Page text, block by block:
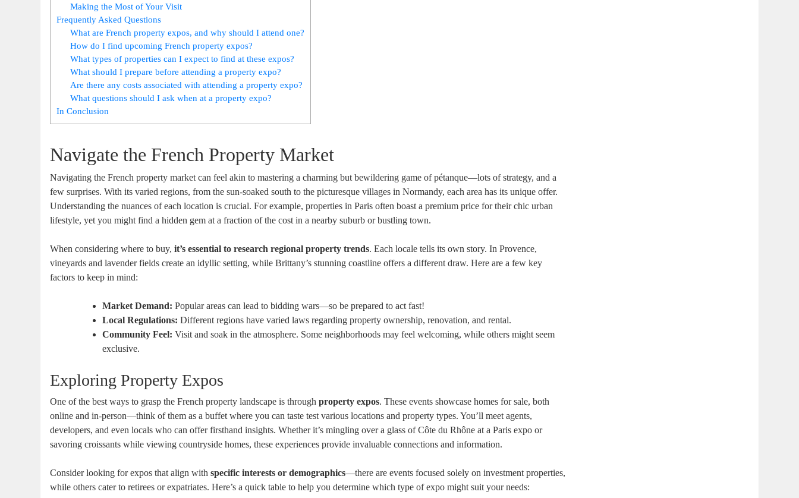
Making the Most of Your Visit
Frequently Asked Questions
What are French property expos, and why should I attend one?
How do I find upcoming French property expos?
What types of properties can I expect to find at these expos?
What should I prepare before attending a property expo?
Are there any costs associated with attending a property expo?
What questions should I ask when at a property expo?
In Conclusion
Navigate the French Property Market
Navigating the French property market can feel akin to mastering a charming but bewildering game of pétanque—lots of strategy, and a
few surprises. With its varied regions, from the sun-soaked south to the picturesque villages in Normandy, each area has its unique offer.
Understanding the nuances of each location is crucial. For example, properties in Paris often boast a premium price for their chic urban
lifestyle, yet you might find a hidden gem at a fraction of the cost in a nearby suburb or bustling town.
When considering where to buy,it’s essential to research regional property trends. Each locale tells its own story. In Provence,
vineyards and lavender fields create an idyllic setting, while Brittany’s stunning coastline offers a different draw. Here are a few key
factors to keep in mind:
Market Demand: Popular areas can lead to bidding wars—so be prepared to act fast!
Local Regulations: Different regions have varied laws regarding property ownership, renovation, and rental.
Community Feel: Visit and soak in the atmosphere. Some neighborhoods may feel welcoming, while others might seem
exclusive.
Exploring Property Expos
One of the best ways to grasp the French property landscape is throughproperty expos. These events showcase homes for sale, both
online and in-person—think of them as a buffet where you can taste test various locations and property types. You’ll meet agents,
developers, and even locals who can offer firsthand insights. Whether it’s mingling over a glass of Côte du Rhône at a Paris expo or
savoring croissants while viewing countryside homes, these experiences provide invaluable connections and information.
Consider looking for expos that align withspecific interests or demographics—there are events focused solely on investment properties,
while others cater to retirees or expatriates. Here’s a quick table to help you determine which type of expo might suit your needs: